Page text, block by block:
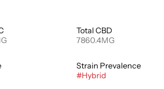
Total CBD
7860.4MG
Strain Prevalence
#Hybrid